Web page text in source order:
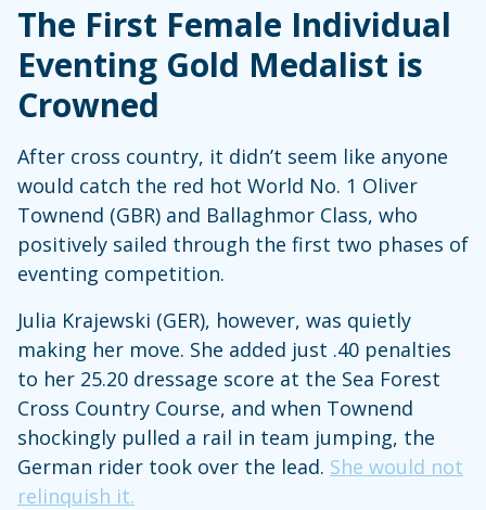
The First Female Individual
Eventing Gold Medalist is
Crowned
After cross country, it didn’t seem like anyone
would catch the red hot World No. 1 Oliver
Townend (GBR) and Ballaghmor Class, who
positively sailed through the first two phases of
eventing competition.
Julia Krajewski (GER), however, was quietly
making her move. She added just .40 penalties
to her 25.20 dressage score at the Sea Forest
Cross Country Course, and when Townend
shockingly pulled a rail in team jumping, the
German rider took over the lead. She would not
relinquish it.